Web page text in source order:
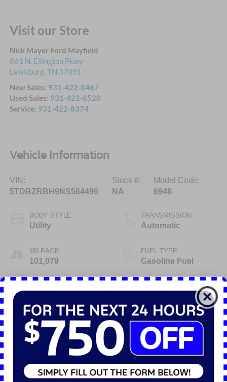
Visit our Store
Nick Mayer Ford Mayfield
861 N. Ellington Pkwy
Lewisburg, TN 37091
New Sales: 931-422-8467
Used Sales: 931-422-8520
Service: 931-422-8374
Vehicle Information
VIN:
5TDBZRBH9NS564496
Stock #:
NA
Model Code:
6948
BODY STYLE
Utility
MILEAGE
101,079
TRANSMISSION
Automatic
FUEL TYPE
Gasoline Fuel
Highlighted Features
Feature availability subject to final vehicle configuration. Please
reference window sticker for more info.